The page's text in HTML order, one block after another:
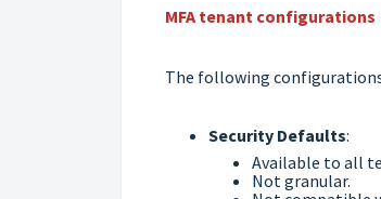
MFA tenant configurations
The following configurations
Security Defaults:
Available to all
Not granular.